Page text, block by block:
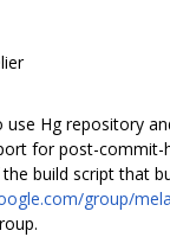
Hg repository
for post-
build script that
group/